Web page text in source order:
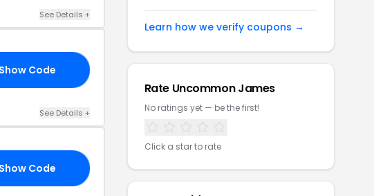
See Details +
Show Code
See Details +
Show Code
Learn how we verify coupons →
Rate Uncommon James
No ratings yet — be the first!
Click a star to rate